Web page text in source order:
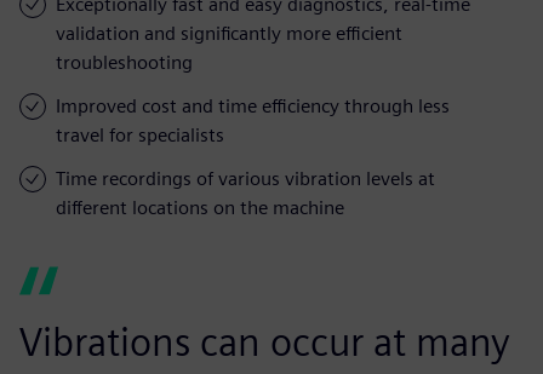
validation and significantly more efficient
troubleshooting
Improved cost and time efficiency through less
travel for specialists
Time recordings of various vibration levels at
different locations on the machine
Vibrations can occur at many